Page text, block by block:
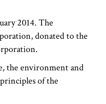
2014. The
donated to the
the environment and
of the